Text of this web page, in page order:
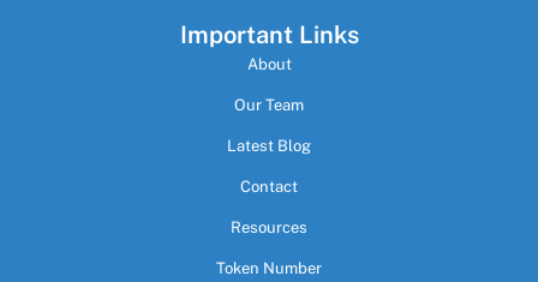
Important Links
About
Our Team
Latest Blog
Contact
Resources
Token Number